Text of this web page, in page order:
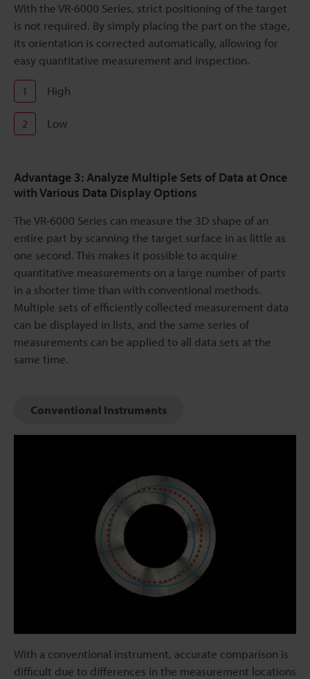
With the VR-6000 Series, strict positioning of the target
is not required. By simply placing the part on the stage,
its orientation is corrected automatically, allowing for
easy quantitative measurement and inspection.
1 High
2 Low
Advantage 3: Analyze Multiple Sets of Data at Once
with Various Data Display Options
The VR-6000 Series can measure the 3D shape of an
entire part by scanning the target surface in as little as
one second. This makes it possible to acquire
quantitative measurements on a large number of parts
in a shorter time than with conventional methods.
Multiple sets of efficiently collected measurement data
can be displayed in lists, and the same series of
measurements can be applied to all data sets at the
same time.
Conventional Instruments
With a conventional instrument, accurate comparison is
difficult due to differences in the measurement locations